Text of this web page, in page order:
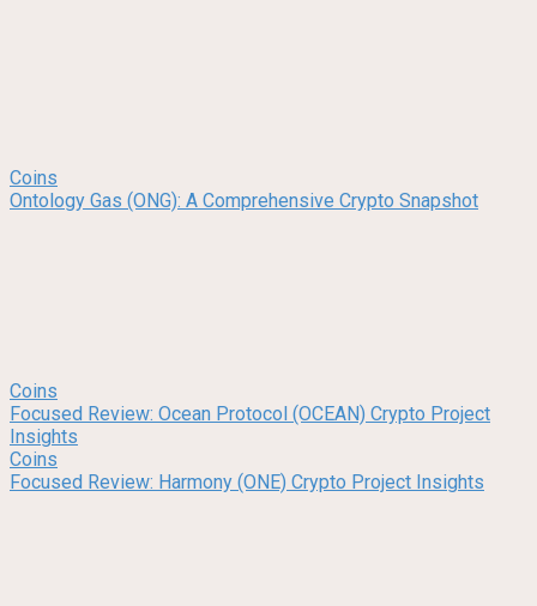
Coins
Ontology Gas (ONG): A Comprehensive Crypto Snapshot
Coins
Focused Review: Ocean Protocol (OCEAN) Crypto Project
Insights
Coins
Focused Review: Harmony (ONE) Crypto Project Insights